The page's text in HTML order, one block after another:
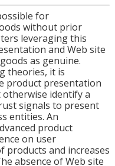
for
without prior
leveraging this
and Web site
as genuine.
theories, it is
product presentation
identify a
signals to present
entities. An
product
on user
products and increases
absence of Web site